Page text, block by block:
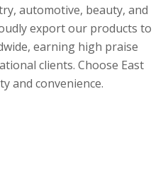
automotive, beauty, and
export our products to
earning high praise
clients. Choose East
and convenience.